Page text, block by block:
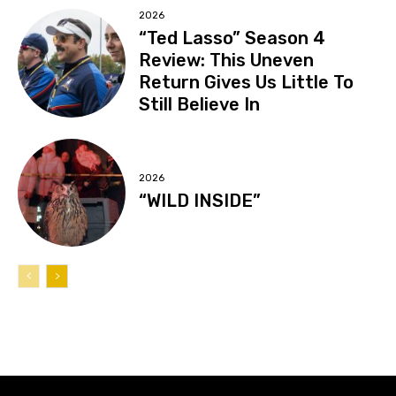
2026
“Ted Lasso” Season 4
Review: This Uneven
Return Gives Us Little To
Still Believe In
2026
“WILD INSIDE”